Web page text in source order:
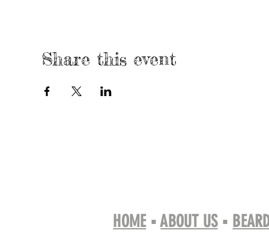
Share this event
HOME▪ABOUT US▪